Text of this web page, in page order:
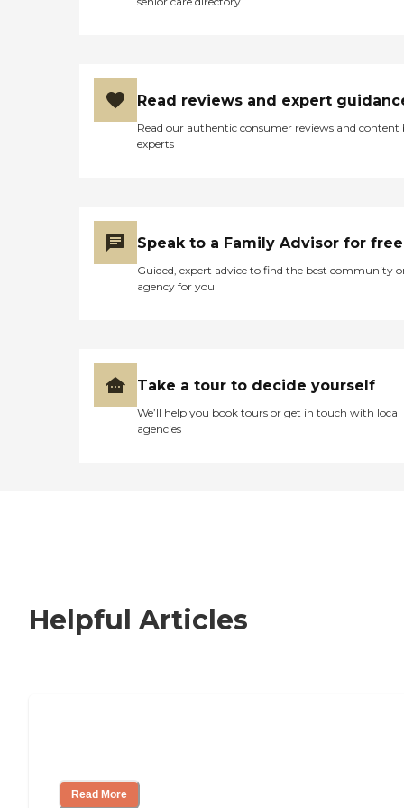
Read reviews and expert
Read our authentic consumer reviews and content
experts
Speak to a Family Advisor for free
Guided, expert advice to find the best community
agency for you
Take a tour to decide yourself
We’ll help you book tours or get in touch with local
agencies
Helpful Articles
Read More